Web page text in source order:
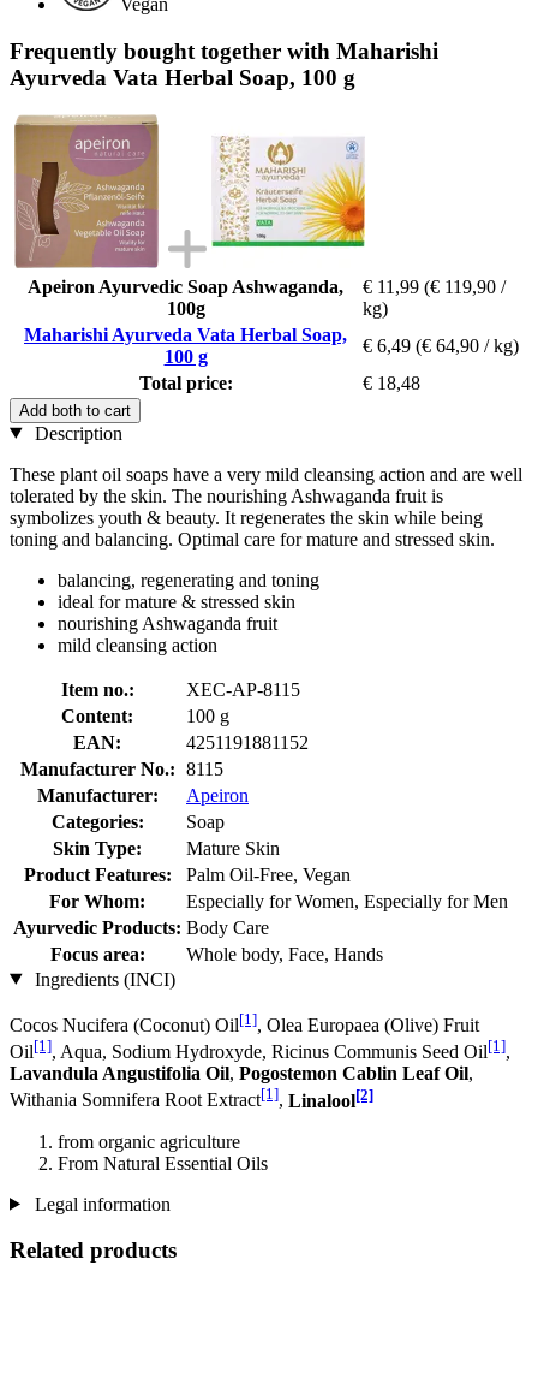
Vegan
Frequently bought together with Maharishi
Ayurveda Vata Herbal Soap, 100 g
Apeiron Ayurvedic Soap Ashwaganda,
100g
€ 11,99 (€ 119,90 /
kg)
Maharishi Ayurveda Vata Herbal Soap,
100 g
€ 6,49 (€ 64,90 / kg)
Total price:
€ 18,48
Add both to cart
Description
These plant oil soaps have a very mild cleansing action and are well
tolerated by the skin. The nourishing Ashwaganda fruit is
symbolizes youth & beauty. It regenerates the skin while being
toning and balancing. Optimal care for mature and stressed skin.
balancing, regenerating and toning
ideal for mature & stressed skin
nourishing Ashwaganda fruit
mild cleansing action
Item no.:
XEC-AP-8115
Content:
100 g
EAN:
4251191881152
Manufacturer No.: 8115
Manufacturer:
Apeiron
Categories:
Soap
Skin Type:
Mature Skin
Product Features:
Palm Oil-Free, Vegan
For Whom:
Especially for Women, Especially for Men
Ayurvedic Products: Body Care
Focus area:
Whole body, Face, Hands
Ingredients (INCI)
Cocos Nucifera (Coconut) Oil[1], Olea Europaea (Olive) Fruit
Oil[1], Aqua, Sodium Hydroxyde, Ricinus Communis Seed Oil[1],
Lavandula Angustifolia Oil, Pogostemon Cablin Leaf Oil,
Withania Somnifera Root Extract[1], Linalool[2]
from organic agriculture
From Natural Essential Oils
Legal information
Related products